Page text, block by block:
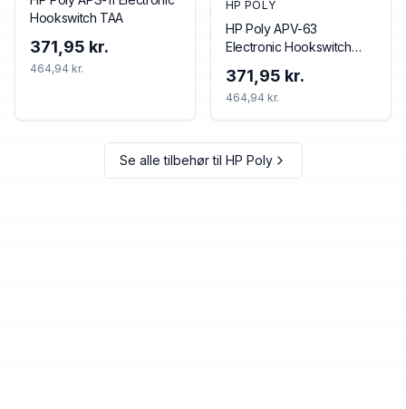
Hookswitch TAA
371,95 kr.
464,94 kr.
HP POLY
HP Poly APV-63
Electronic Hookswitch
371,95 kr.
464,94 kr.
Se alle tilbehør til HP Poly